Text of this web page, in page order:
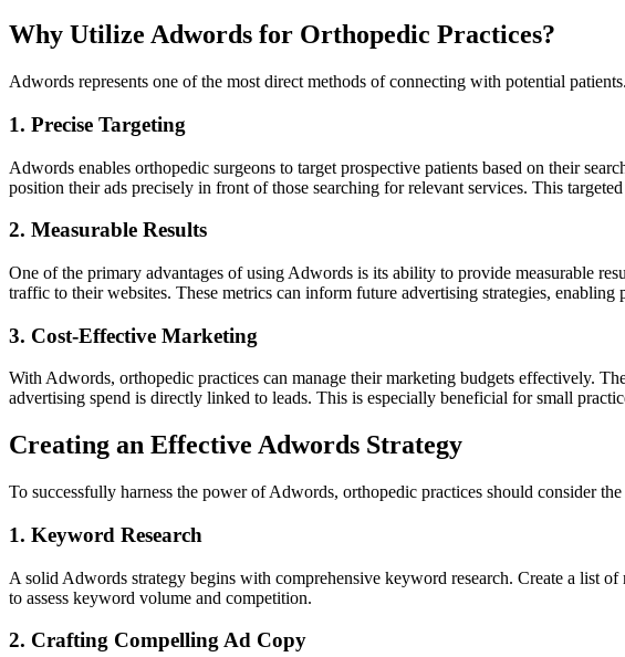
Why Utilize Adwords for Orthopedic Practices?
Adwords represents one of the most direct methods of connecting with potential
1. Precise Targeting
Adwords enables orthopedic surgeons to target prospective patients based on their
position their ads precisely in front of those searching for relevant services. This
2. Measurable Results
One of the primary advantages of using Adwords is its ability to provide measurable
traffic to their websites. These metrics can inform future advertising strategies,
3. Cost-Effective Marketing
With Adwords, orthopedic practices can manage their marketing budgets effectively.
advertising spend is directly linked to leads. This is especially beneficial for small
Creating an Effective Adwords Strategy
To successfully harness the power of Adwords, orthopedic practices should consider
1. Keyword Research
A solid Adwords strategy begins with comprehensive keyword research. Create a list
to assess keyword volume and competition.
2. Crafting Compelling Ad Copy